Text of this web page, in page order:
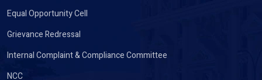
Equal Opportunity Cell
Grievance Redressal
Internal Complaint & Compliance Committee
NCC